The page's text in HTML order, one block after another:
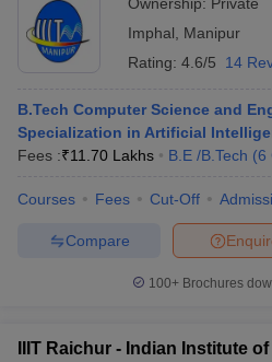
Imphal
Manipur
Rating: 4.6/5 14
B.Tech Computer Science and
Specialization in Artificial
Fees :₹11.70 Lakhs B.E /B.Tech (6
Courses Fees Cut-Off
Compare
100+ Brochures
IIIT Raichur - Indian Institute